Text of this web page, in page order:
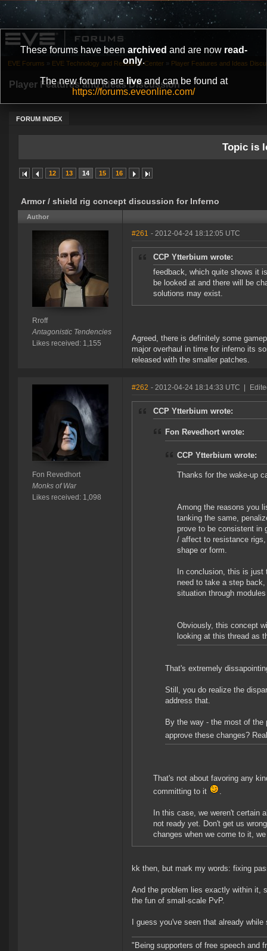
These forums have been archived and are now read-
only.
The new forums are liveand can be found at
https://forums.eveonline.com/
Player Features and Ideas Discussion
FORUM INDEX
EVE Forums » EVE Technology and Research Center » Player Features and Ideas
Topic is
12 13 14 15 16
Armor / shield rig concept discussion for Inferno
Author
Rroff
Antagonistic Tendencies
Likes received: 1,155
#261 - 2012-04-24 18:12:05 UTC
CCP Ytterbium wrote:
feedback, which quite shows it
be looked at and there will be
solutions may exist.
Agreed, there is definitely some
major overhaul in time for inferno its
released with the smaller patches.
Fon Revedhort
Monks of War
Likes received: 1,098
#262 - 2012-04-24 18:14:33 UTC
CCP Ytterbium wrote:
Fon Revedhort wrote:
CCP Ytterbium wrote:
Thanks for the wake-up
Among the reasons you
tanking the same,
prove to be consistent in
/ affect to resistance
shape or form.
In conclusion, this is
need to take a step
situation through
Obviously, this concept
looking at this thread as
That's extremely
Still, you do realize the
address that.
By the way - the most of
approve these changes?
That's not about favoring any
committing to it
.
In this case, we weren't certain
not ready yet. Don't get us
changes when we come to it,
kk then, but mark my words: fixing
And the problem lies exactly within it,
the fun of small-scale PvP.
I guess you've seen that already
"Being supporters of free speech and